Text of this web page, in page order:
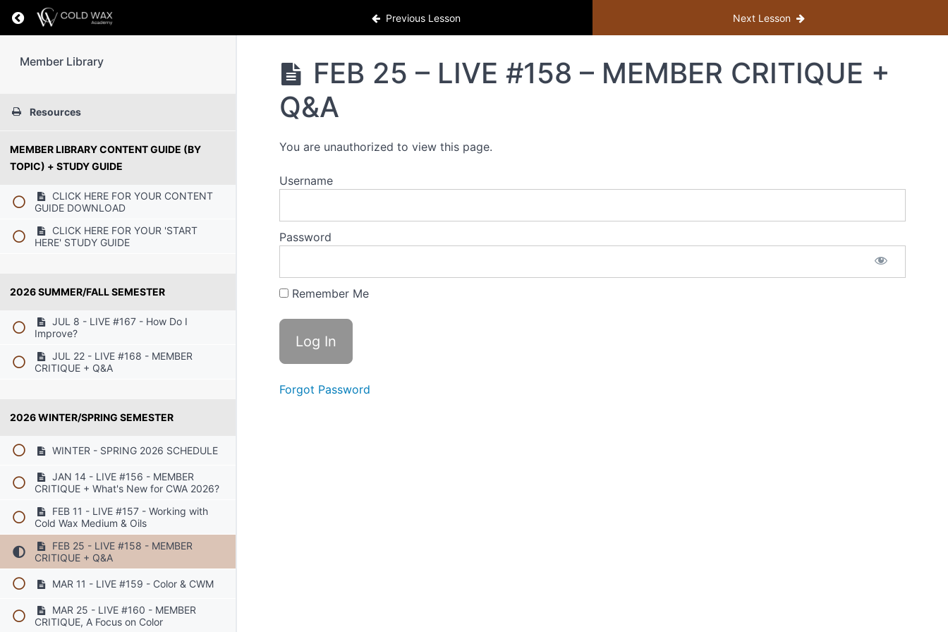
Return to course: Member Library Previous Lesson Next Lesson
Member Library
Resources
MEMBER LIBRARY CONTENT GUIDE (BY
TOPIC) + STUDY GUIDE
CLICK HERE FOR YOUR CONTENT
GUIDE DOWNLOAD
CLICK HERE FOR YOUR 'START
HERE' STUDY GUIDE
2026 SUMMER/FALL SEMESTER
JUL 8 - LIVE #167 - How Do I
Improve?
JUL 22 - LIVE #168 - MEMBER
CRITIQUE + Q&A
2026 WINTER/SPRING SEMESTER
WINTER - SPRING 2026 SCHEDULE
JAN 14 - LIVE #156 - MEMBER
CRITIQUE + What's New for CWA 2026?
FEB 11 - LIVE #157 - Working with
Cold Wax Medium & Oils
FEB 25 - LIVE #158 - MEMBER
CRITIQUE + Q&A
MAR 11 - LIVE #159 - Color & CWM
MAR 25 - LIVE #160 - MEMBER
CRITIQUE, A Focus on Color
FEB 25 – LIVE #158 – MEMBER CRITIQUE +
Q&A
You are unauthorized to view this page.
Username
Password
Remember Me
Forgot Password